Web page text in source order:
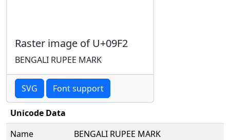
Raster image of U+09F2
BENGALI RUPEE MARK
SVG Font support
Unicode Data
Name
BENGALI RUPEE MARK